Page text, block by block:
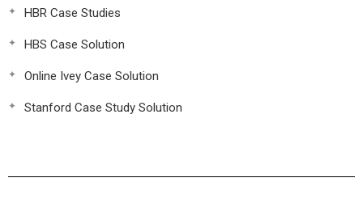
HBR Case Studies
HBS Case Solution
Online Ivey Case Solution
Stanford Case Study Solution